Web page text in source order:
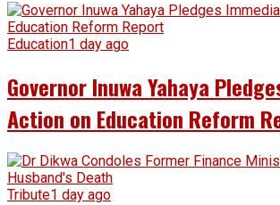
Education1 day ago
Governor Inuwa Yahaya
Action on Education Reform
Tribute1 day ago